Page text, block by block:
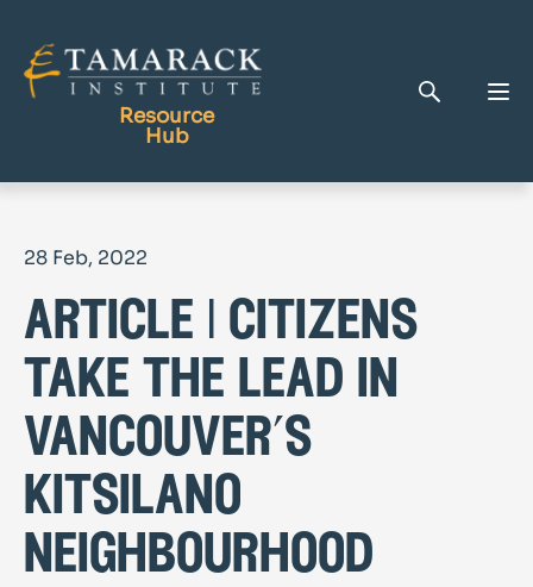
Resource
Hub
Tamarack Home
Learning Centre
28 Feb, 2022
article | citizens
take the lead in
vancouver’s
kitsilano
neighbourhood